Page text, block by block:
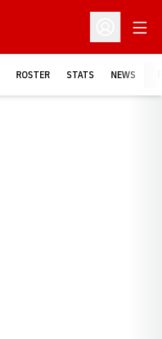
Open
ROSTER STATS NEWS